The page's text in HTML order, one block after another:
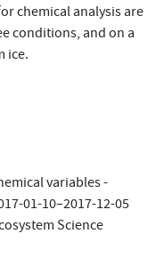
chemical analysis are
conditions, and on a
ice.
variables -
01-10–2017-12-05
Science